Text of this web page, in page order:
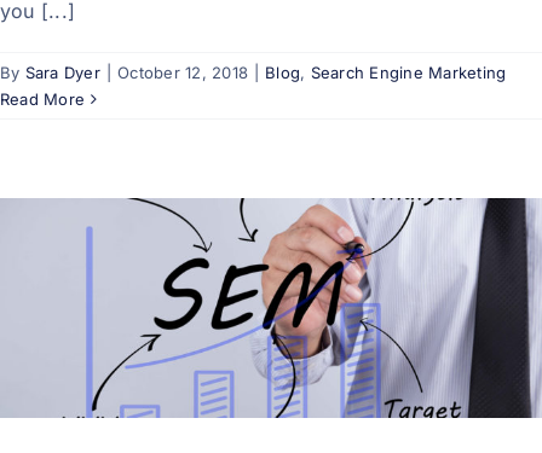
you [...]
By Sara Dyer October 12, 2018 Blog, Search Engine Marketing
Read More